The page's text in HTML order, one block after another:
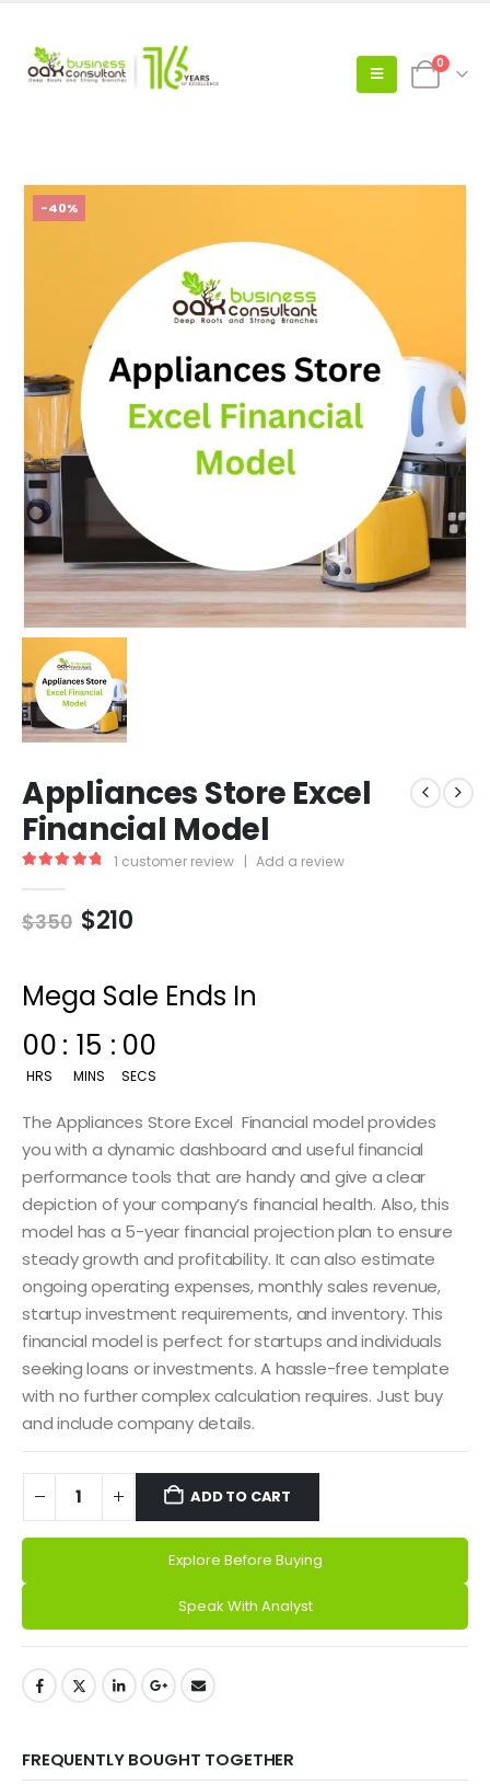
0
-40%
Appliances Store Excel
Financial Model
1 customer review | Add a review
$350 $210
Mega Sale Ends In
00
HRS
: 14
MINS
: 59
SECS
The Appliances Store Excel Financial model provides
you with a dynamic dashboard and useful financial
performance tools that are handy and give a clear
depiction of your company’s financial health. Also, this
model has a 5-year financial projection plan to ensure
steady growth and profitability. It can also estimate
ongoing operating expenses, monthly sales revenue,
startup investment requirements, and inventory. This
financial model is perfect for startups and individuals
seeking loans or investments. A hassle-free template
with no further complex calculation requires. Just buy
and include company details.
ADD TO CART
Explore Before Buying
Speak With Analyst
FREQUENTLY BOUGHT TOGETHER